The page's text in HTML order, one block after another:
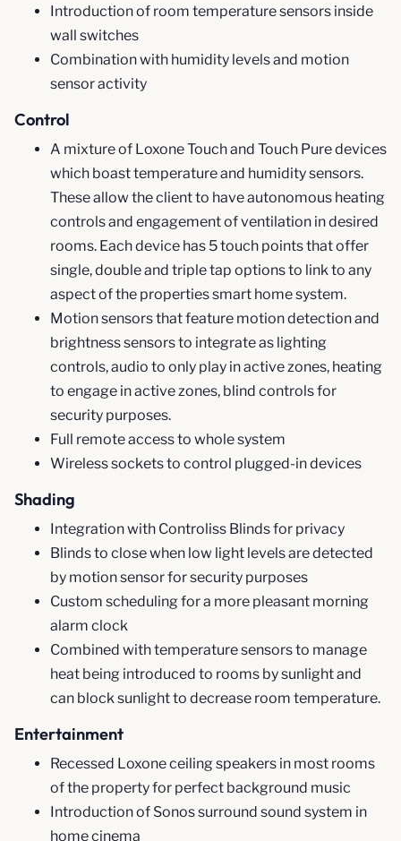
Introduction of room temperature sensors inside
wall switches
Combination with humidity levels and motion
sensor activity
Control
A mixture of Loxone Touch and Touch Pure devices
which boast temperature and humidity sensors.
These allow the client to have autonomous heating
controls and engagement of ventilation in desired
rooms. Each device has 5 touch points that offer
single, double and triple tap options to link to any
aspect of the properties smart home system.
Motion sensors that feature motion detection and
brightness sensors to integrate as lighting
controls, audio to only play in active zones, heating
to engage in active zones, blind controls for
security purposes.
Full remote access to whole system
Wireless sockets to control plugged-in devices
Shading
Integration with Controliss Blinds for privacy
Blinds to close when low light levels are detected
by motion sensor for security purposes
Custom scheduling for a more pleasant morning
alarm clock
Combined with temperature sensors to manage
heat being introduced to rooms by sunlight and
can block sunlight to decrease room temperature.
Entertainment
Recessed Loxone ceiling speakers in most rooms
of the property for perfect background music
Introduction of Sonos surround sound system in
home cinema